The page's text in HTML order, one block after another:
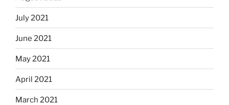
July 2021
June 2021
May 2021
April 2021
March 2021